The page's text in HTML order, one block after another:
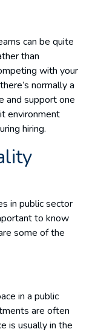
can be quite
than
with your
normally a
and support one
environment
hiring.
in public sector
to know
some of the
in a public
are often
is usually in the